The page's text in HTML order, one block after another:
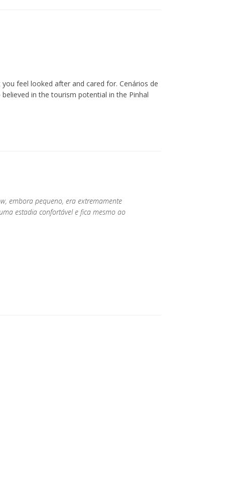
feel looked after and cared for. Cenários de
in the tourism potential in the Pinhal
embora pequeno, era extremamente
estadia confortável e fica mesmo ao